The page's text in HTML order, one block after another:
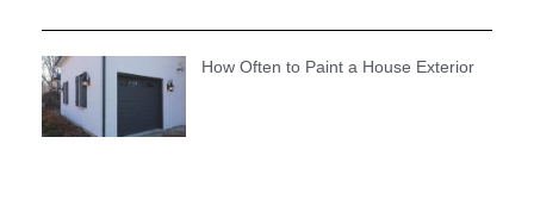
How Often to Paint a House Exterior